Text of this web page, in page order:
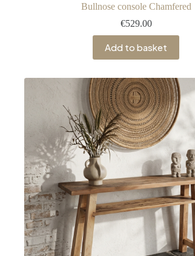
Bullnose console Chamfered
€529.00
Add to basket